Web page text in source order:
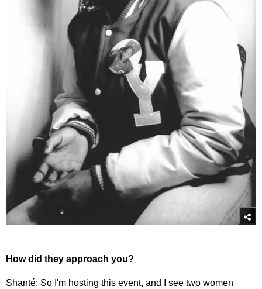
How did they approach you?
Shanté: So I'm hosting this event, and I see two women